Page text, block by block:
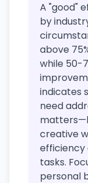
A "good"
by
above
while 50-
indicates
need
creative
efficiency
tasks.
personal